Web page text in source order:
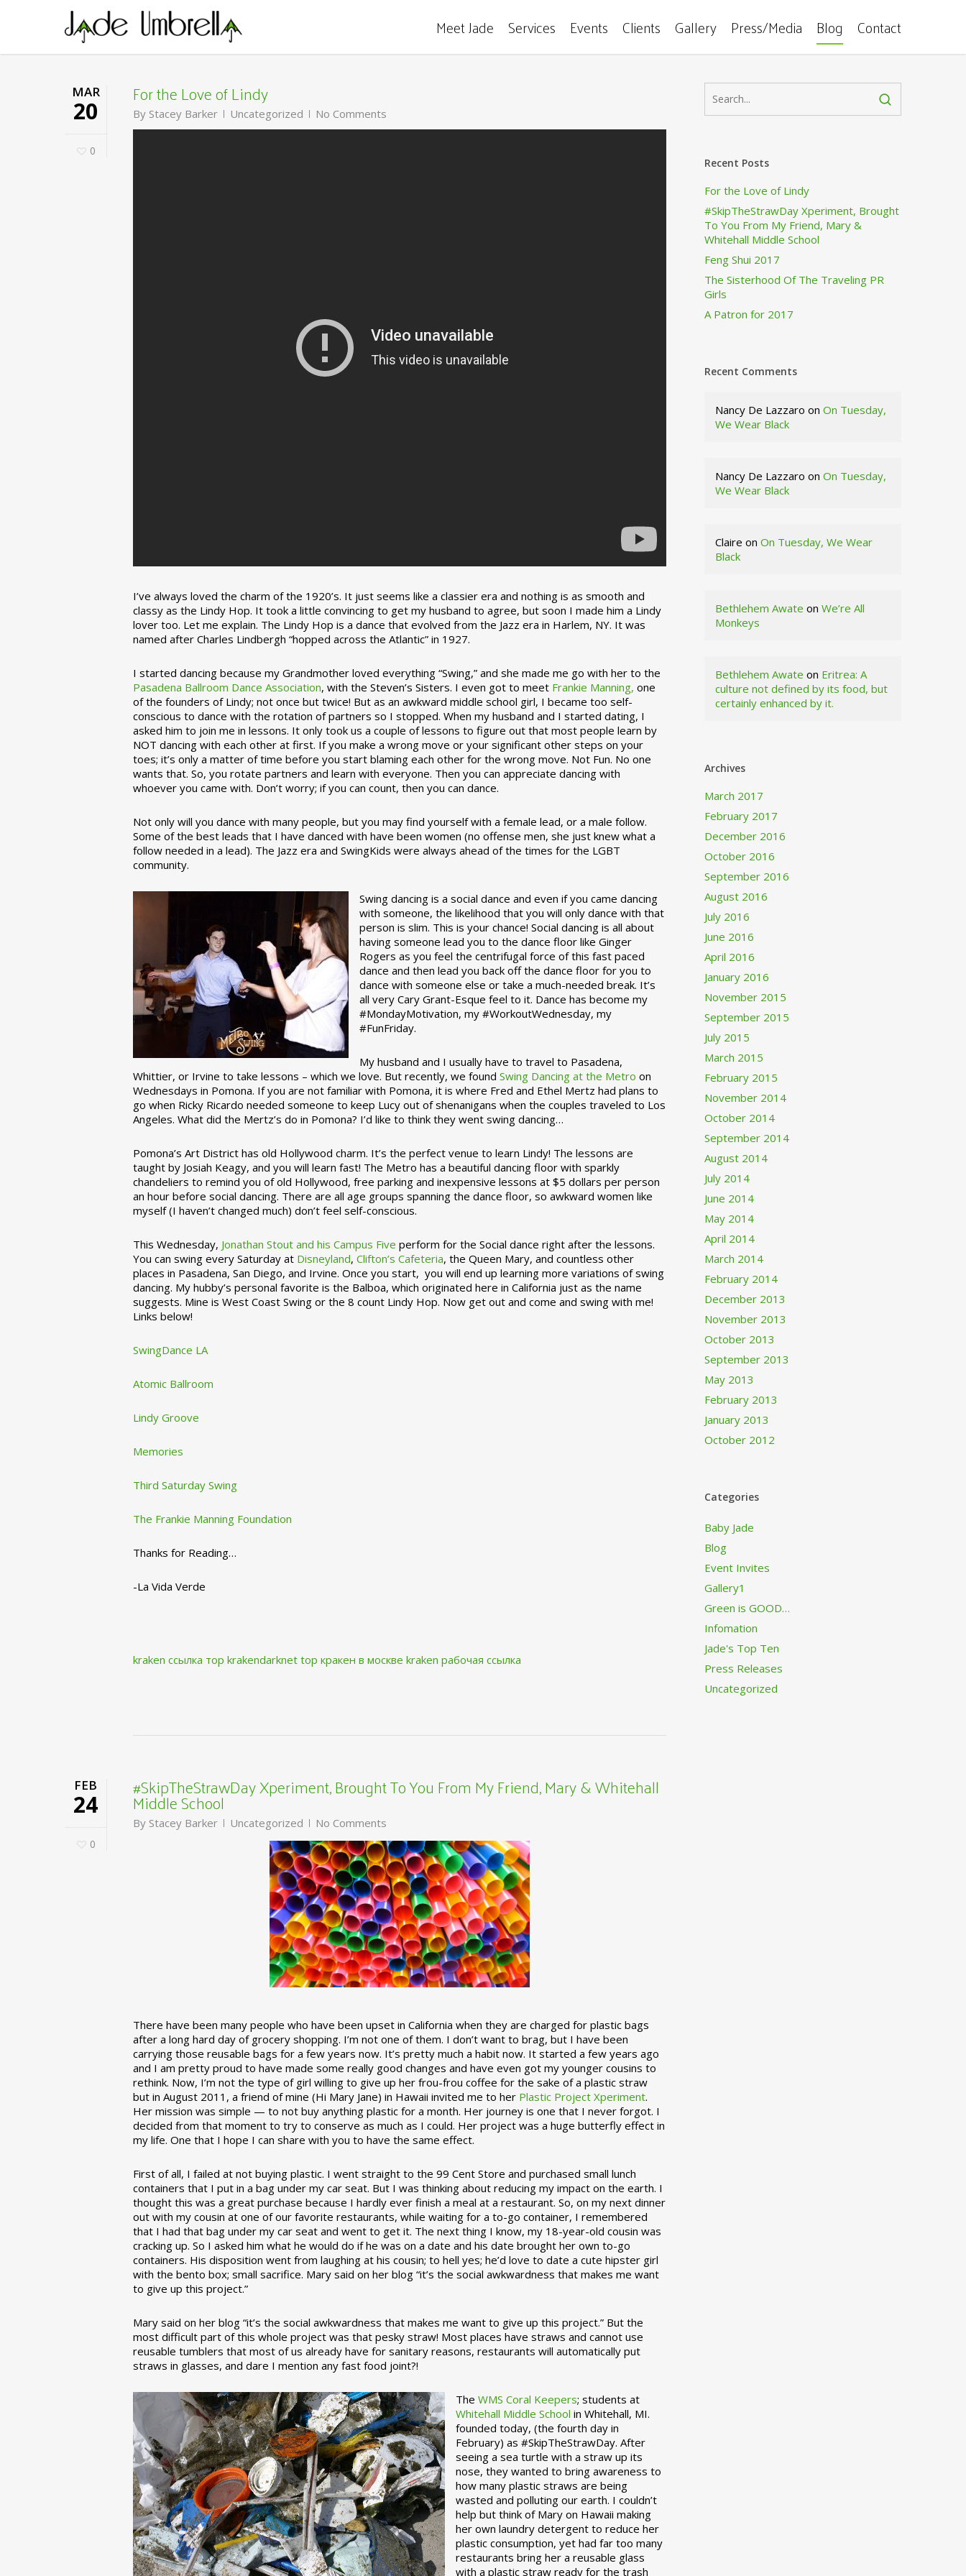
Meet Jade Services Events Clients Gallery Press/Media Blog Contact
MAR
20
0
For the Love of Lindy
By Stacey Barker Uncategorized No Comments
I’ve always loved the charm of the 1920’s. It just seems like a classier era and nothing is as smooth and
classy as the Lindy Hop. It took a little convincing to get my husband to agree, but soon I made him a Lindy
lover too. Let me explain. The Lindy Hop is a dance that evolved from the Jazz era in Harlem, NY. It was
named after Charles Lindbergh “hopped across the Atlantic” in 1927.
I started dancing because my Grandmother loved everything “Swing,” and she made me go with her to the
Pasadena Ballroom Dance Association, with the Steven’s Sisters. I even got to meet Frankie Manning, one
of the founders of Lindy; not once but twice! But as an awkward middle school girl, I became too self-
conscious to dance with the rotation of partners so I stopped. When my husband and I started dating, I
asked him to join me in lessons. It only took us a couple of lessons to figure out that most people learn by
NOT dancing with each other at first. If you make a wrong move or your significant other steps on your
toes; it’s only a matter of time before you start blaming each other for the wrong move. Not Fun. No one
wants that. So, you rotate partners and learn with everyone. Then you can appreciate dancing with
whoever you came with. Don’t worry; if you can count, then you can dance.
Not only will you dance with many people, but you may find yourself with a female lead, or a male follow.
Some of the best leads that I have danced with have been women (no offense men, she just knew what a
follow needed in a lead). The Jazz era and SwingKids were always ahead of the times for the LGBT
community.
Swing dancing is a social dance and even if you came dancing
with someone, the likelihood that you will only dance with that
person is slim. This is your chance! Social dancing is all about
having someone lead you to the dance floor like Ginger
Rogers as you feel the centrifugal force of this fast paced
dance and then lead you back off the dance floor for you to
dance with someone else or take a much-needed break. It’s
all very Cary Grant-Esque feel to it. Dance has become my
#MondayMotivation, my #WorkoutWednesday, my
#FunFriday. ­­
My husband and I usually have to travel to Pasadena,
Whittier, or Irvine to take lessons – which we love. But recently, we foundSwing Dancing at the Metro on
Wednesdays in Pomona. If you are not familiar with Pomona, it is where Fred and Ethel Mertz had plans to
go when Ricky Ricardo needed someone to keep Lucy out of shenanigans when the couples traveled to Los
Angeles. What did the Mertz’s do in Pomona? I’d like to think they went swing dancing…
Pomona’s Art District has old Hollywood charm. It’s the perfect venue to learn Lindy! The lessons are
taught by Josiah Keagy, and you will learn fast! The Metro has a beautiful dancing floor with sparkly
chandeliers to remind you of old Hollywood, free parking and inexpensive lessons at $5 dollars per person
an hour before social dancing. There are all age groups spanning the dance floor, so awkward women like
myself (I haven’t changed much) don’t feel self-conscious.
This Wednesday, Jonathan Stout and his Campus Five perform for the Social dance right after the lessons.
You can swing every Saturday at Disneyland,Clifton’s Cafeteria, the Queen Mary, and countless other
places in Pasadena, San Diego, and Irvine. Once you start, you will end up learning more variations of swing
dancing. My hubby’s personal favorite is the Balboa, which originated here in California just as the name
suggests. Mine is West Coast Swing or the 8 count Lindy Hop. Now get out and come and swing with me!
Links below!
SwingDance LA
Atomic Ballroom
Lindy Groove
Memories
Third Saturday Swing
The Frankie Manning Foundation
Thanks for Reading…
-La Vida Verde
kraken ссылка тор krakendarknet top кракен в москве kraken рабочая ссылка
FEB
24
0
#SkipTheStrawDay Xperiment, Brought To You From My Friend, Mary & Whitehall
Middle School
By Stacey Barker Uncategorized No Comments
There have been many people who have been upset in California when they are charged for plastic bags
after a long hard day of grocery shopping. I’m not one of them. I don’t want to brag, but I have been
carrying those reusable bags for a few years now. It’s pretty much a habit now. It started a few years ago
and I am pretty proud to have made some really good changes and have even got my younger cousins to
rethink. Now, I’m not the type of girl willing to give up her frou-frou coffee for the sake of a plastic straw
but in August 2011, a friend of mine (Hi Mary Jane) in Hawaii invited me to her Plastic Project Xperiment.
Her mission was simple — to not buy anything plastic for a month. Her journey is one that I never forgot. I
decided from that moment to try to conserve as much as I could. Her project was a huge butterfly effect in
my life. One that I hope I can share with you to have the same effect.
First of all, I failed at not buying plastic. I went straight to the 99 Cent Store and purchased small lunch
containers that I put in a bag under my car seat. But I was thinking about reducing my impact on the earth. I
thought this was a great purchase because I hardly ever finish a meal at a restaurant. So, on my next dinner
out with my cousin at one of our favorite restaurants, while waiting for a to-go container, I remembered
that I had that bag under my car seat and went to get it. The next thing I know, my 18-year-old cousin was
cracking up. So I asked him what he would do if he was on a date and his date brought her own to-go
containers. His disposition went from laughing at his cousin; to hell yes; he’d love to date a cute hipster girl
with the bento box; small sacrifice. Mary said on her blog “it’s the social awkwardness that makes me want
to give up this project.”
Mary said on her blog “it’s the social awkwardness that makes me want to give up this project.” But the
most difficult part of this whole project was that pesky straw! Most places have straws and cannot use
reusable tumblers that most of us already have for sanitary reasons, restaurants will automatically put
straws in glasses, and dare I mention any fast food joint?!
The WMS Coral Keepers; students at
Whitehall Middle School in Whitehall, MI.
founded today, (the fourth day in
February) as #SkipTheStrawDay. After
seeing a sea turtle with a straw up its
nose, they wanted to bring awareness to
how many plastic straws are being
wasted and polluting our earth. I couldn’t
help but think of Mary on Hawaii making
her own laundry detergent to reduce her
plastic consumption, yet had far too many
restaurants bring her a reusable glass
with a plastic straw ready for the trash
Recent Posts
For the Love of Lindy
#SkipTheStrawDay Xperiment, Brought
To You From My Friend, Mary &
Whitehall Middle School
Feng Shui 2017
The Sisterhood Of The Traveling PR
Girls
A Patron for 2017
Recent Comments
Nancy De Lazzaro onOn Tuesday,
We Wear Black
Nancy De Lazzaro onOn Tuesday,
We Wear Black
Claire onOn Tuesday, We Wear
Black
Bethlehem Awate onWe’re All
Monkeys
Bethlehem Awate on Eritrea: A
culture not defined by its food, but
certainly enhanced by it.
Archives
March 2017
February 2017
December 2016
October 2016
September 2016
August 2016
July 2016
June 2016
April 2016
January 2016
November 2015
September 2015
July 2015
March 2015
February 2015
November 2014
October 2014
September 2014
August 2014
July 2014
June 2014
May 2014
April 2014
March 2014
February 2014
December 2013
November 2013
October 2013
September 2013
May 2013
February 2013
January 2013
October 2012
Categories
Baby Jade
Blog
Event Invites
Gallery1
Green is GOOD…
Infomation
Jade's Top Ten
Press Releases
Uncategorized